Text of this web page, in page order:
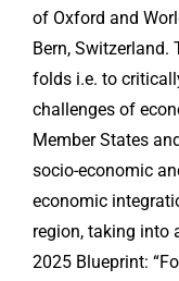
of Oxford and
Bern, Switzerland.
folds i.e. to
challenges of
Member States
socio-economic
economic
region, taking into
2025 Blueprint: